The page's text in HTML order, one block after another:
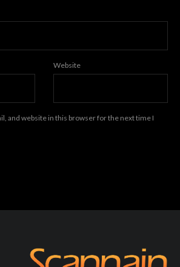
Website
and website in this browser for the next time I